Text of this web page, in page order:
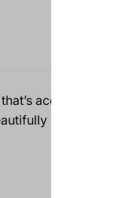
accented by
integrated